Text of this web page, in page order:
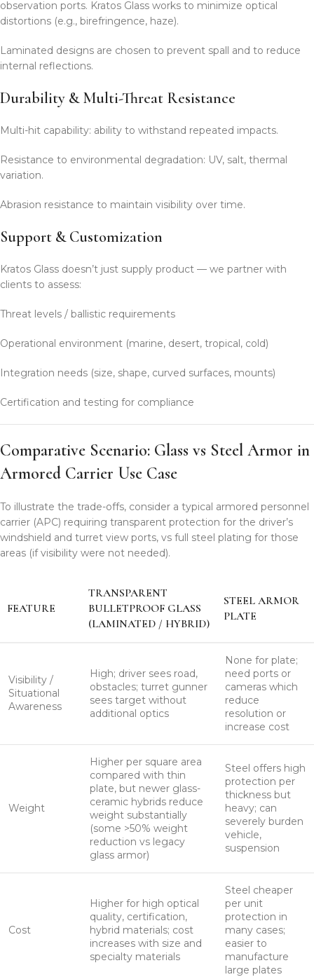
observation ports. Kratos Glass works to minimize optical
distortions (e.g., birefringence, haze).
Laminated designs are chosen to prevent spall and to reduce
internal reflections.
Durability & Multi-Threat Resistance
Multi-hit capability: ability to withstand repeated impacts.
Resistance to environmental degradation: UV, salt, thermal
variation.
Abrasion resistance to maintain visibility over time.
Support & Customization
Kratos Glass doesn’t just supply product — we partner with
clients to assess:
Threat levels / ballistic requirements
Operational environment (marine, desert, tropical, cold)
Integration needs (size, shape, curved surfaces, mounts)
Certification and testing for compliance
Comparative Scenario: Glass vs Steel Armor in
Armored Carrier Use Case
To illustrate the trade-offs, consider a typical armored personnel
carrier (APC) requiring transparent protection for the driver’s
windshield and turret view ports, vs full steel plating for those
areas (if visibility were not needed).
FEATURE
TRANSPARENT
BULLETPROOF GLASS
(LAMINATED / HYBRID)
STEEL ARMOR
PLATE
Visibility /
Situational
Awareness
High; driver sees road,
obstacles; turret gunner
sees target without
additional optics
None for plate;
need ports or
cameras which
reduce
resolution or
increase cost
Weight
Higher per square area
compared with thin
plate, but newer glass-
ceramic hybrids reduce
weight substantially
(some >50% weight
reduction vs legacy
glass armor)
Steel offers high
protection per
thickness but
heavy; can
severely burden
vehicle,
suspension
Cost
Higher for high optical
quality, certification,
hybrid materials; cost
increases with size and
specialty materials
Steel cheaper
per unit
protection in
many cases;
easier to
manufacture
large plates